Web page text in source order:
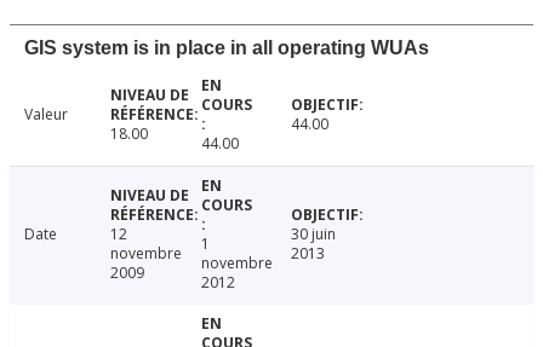
GIS system is in place in all operating WUAs
Valeur
18.00
44.00
44.00
Date
12
novembre
2009
1
novembre
2012
30 juin
2013